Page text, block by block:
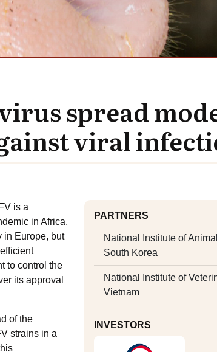
spread
viral
is a
in Africa,
in Europe, but
to control the
its approval
of the
strains in a
PARTNERS
National Institute of
South Korea
National Institute of
Vietnam
INVESTORS